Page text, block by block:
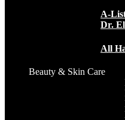
A-
Dr.
All
Beauty & Skin Care